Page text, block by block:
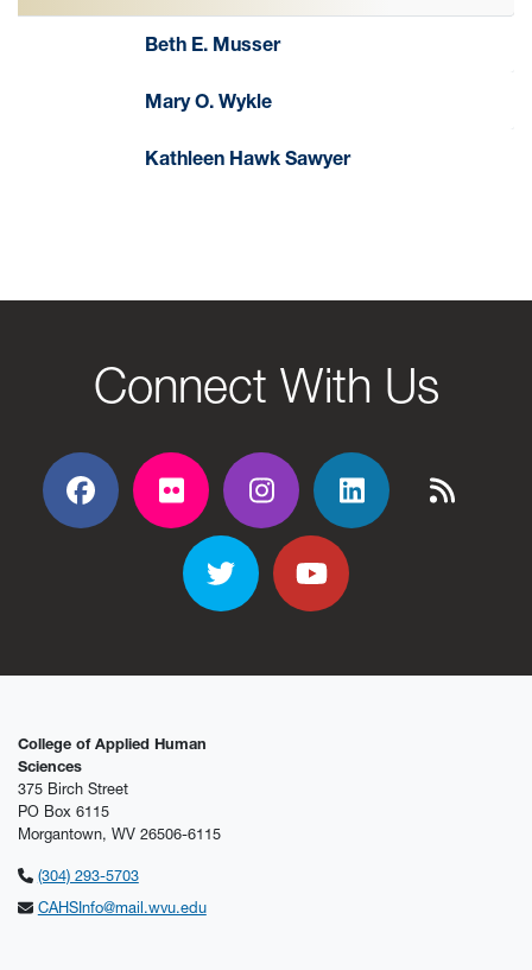
Beth E. Musser
Mary O. Wykle
Kathleen Hawk Sawyer
Connect With Us
Facebook
Flickr Flickr Flickr Flickr
TwitterYouTube
College of Applied Human
Sciences
375 Birch Street
PO Box 6115
Morgantown, WV 26506-6115
(304) 293-5703
CAHSInfo@mail.wvu.edu